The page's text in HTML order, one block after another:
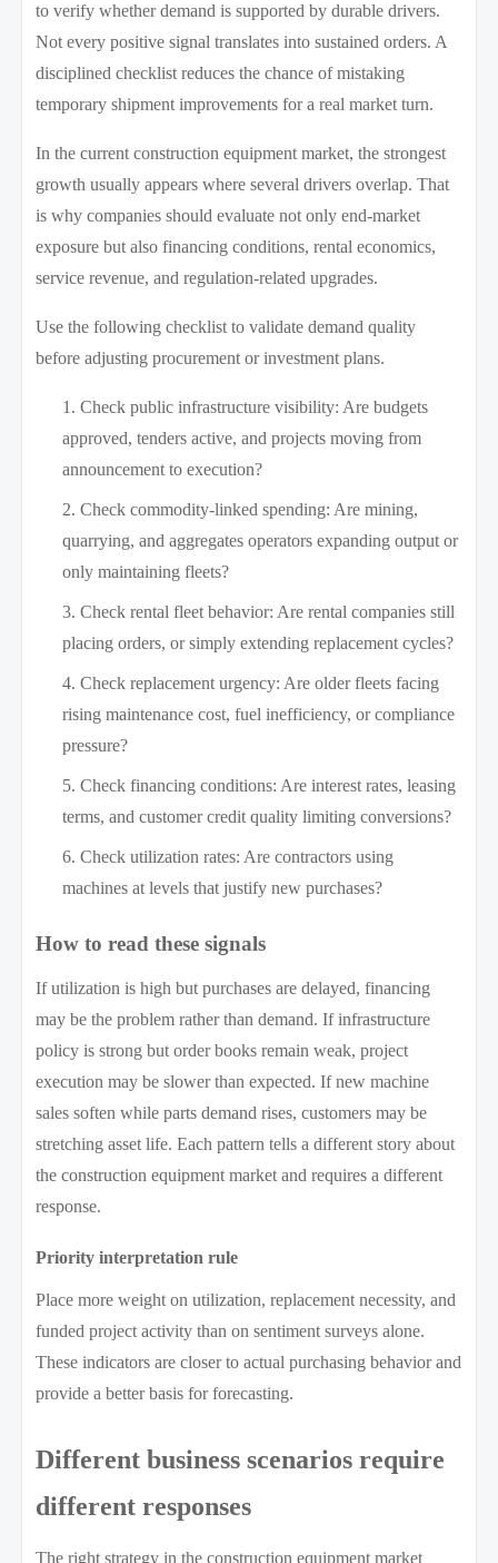
to verify whether demand is supported by durable drivers.
Not every positive signal translates into sustained orders. A
disciplined checklist reduces the chance of mistaking
temporary shipment improvements for a real market turn.
In the current construction equipment market, the strongest
growth usually appears where several drivers overlap. That
is why companies should evaluate not only end-market
exposure but also financing conditions, rental economics,
service revenue, and regulation-related upgrades.
Use the following checklist to validate demand quality
before adjusting procurement or investment plans.
Check public infrastructure visibility: Are budgets
approved, tenders active, and projects moving from
announcement to execution?
Check commodity-linked spending: Are mining,
quarrying, and aggregates operators expanding output or
only maintaining fleets?
Check rental fleet behavior: Are rental companies still
placing orders, or simply extending replacement cycles?
Check replacement urgency: Are older fleets facing
rising maintenance cost, fuel inefficiency, or compliance
pressure?
Check financing conditions: Are interest rates, leasing
terms, and customer credit quality limiting conversions?
Check utilization rates: Are contractors using
machines at levels that justify new purchases?
How to read these signals
If utilization is high but purchases are delayed, financing
may be the problem rather than demand. If infrastructure
policy is strong but order books remain weak, project
execution may be slower than expected. If new machine
sales soften while parts demand rises, customers may be
stretching asset life. Each pattern tells a different story about
the construction equipment market and requires a different
response.
Priority interpretation rule
Place more weight on utilization, replacement necessity, and
funded project activity than on sentiment surveys alone.
These indicators are closer to actual purchasing behavior and
provide a better basis for forecasting.
Different business scenarios require
different responses
The right strategy in the construction equipment market